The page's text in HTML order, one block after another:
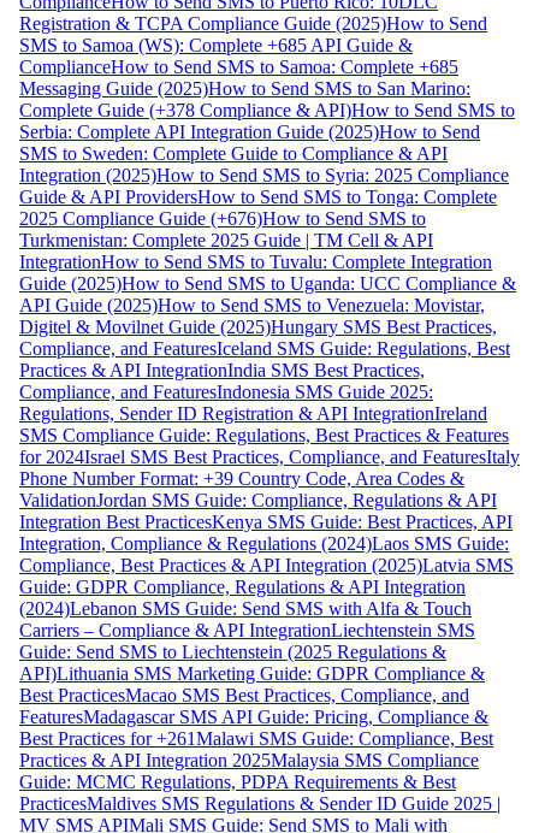
Registration & TCPA Compliance Guide (2025)How to Send
SMS to Samoa (WS): Complete +685 API Guide &
ComplianceHow to Send SMS to Samoa: Complete +685
Messaging Guide (2025)How to Send SMS to San Marino:
Complete Guide (+378 Compliance & API)How to Send SMS to
Serbia: Complete API Integration Guide (2025)How to Send
SMS to Sweden: Complete Guide to Compliance & API
Integration (2025)How to Send SMS to Syria: 2025 Compliance
Guide & API ProvidersHow to Send SMS to Tonga: Complete
2025 Compliance Guide (+676)How to Send SMS to
Turkmenistan: Complete 2025 Guide | TM Cell & API
IntegrationHow to Send SMS to Tuvalu: Complete Integration
Guide (2025)How to Send SMS to Uganda: UCC Compliance &
API Guide (2025)How to Send SMS to Venezuela: Movistar,
Digitel & Movilnet Guide (2025)Hungary SMS Best Practices,
Compliance, and FeaturesIceland SMS Guide: Regulations, Best
Practices & API IntegrationIndia SMS Best Practices,
Compliance, and FeaturesIndonesia SMS Guide 2025:
Regulations, Sender ID Registration & API IntegrationIreland
SMS Compliance Guide: Regulations, Best Practices & Features
for 2024Israel SMS Best Practices, Compliance, and FeaturesItaly
Phone Number Format: +39 Country Code, Area Codes &
ValidationJordan SMS Guide: Compliance, Regulations & API
Integration Best PracticesKenya SMS Guide: Best Practices, API
Integration, Compliance & Regulations (2024)Laos SMS Guide:
Compliance, Best Practices & API Integration (2025)Latvia SMS
Guide: GDPR Compliance, Regulations & API Integration
(2024)Lebanon SMS Guide: Send SMS with Alfa & Touch
Carriers – Compliance & API IntegrationLiechtenstein SMS
Guide: Send SMS to Liechtenstein (2025 Regulations &
API)Lithuania SMS Marketing Guide: GDPR Compliance &
Best PracticesMacao SMS Best Practices, Compliance, and
FeaturesMadagascar SMS API Guide: Pricing, Compliance &
Best Practices for +261Malawi SMS Guide: Compliance, Best
Practices & API Integration 2025Malaysia SMS Compliance
Guide: MCMC Regulations, PDPA Requirements & Best
PracticesMaldives SMS Regulations & Sender ID Guide 2025 |
MV SMS APIMali SMS Guide: Send SMS to Mali with